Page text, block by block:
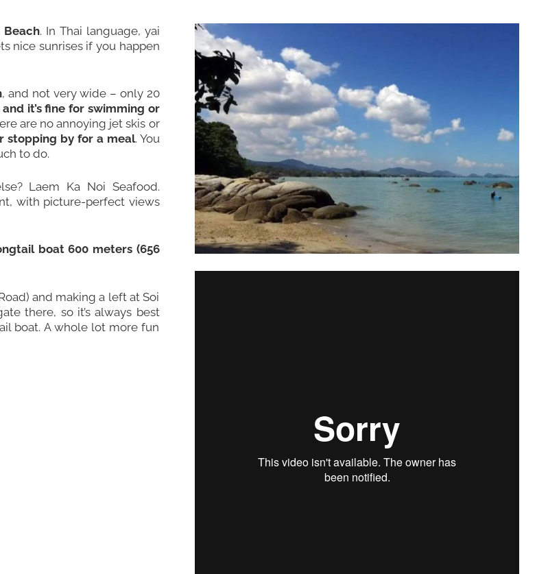
Beach. In Thai language, yai
nice sunrises if you happen
, and not very wide – only 20
it’s fine for swimming or
are no annoying jet skis or
stopping by for a meal. You
to do.
Laem Ka Noi Seafood.
with picture-perfect views
boat 600 meters (656
and making a left at Soi
there, so it’s always best
boat. A whole lot more fun